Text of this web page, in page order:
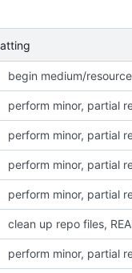
begin medium/
perform minor, partial
perform minor, partial
perform minor, partial
perform minor, partial
clean up repo files,
perform minor, partial